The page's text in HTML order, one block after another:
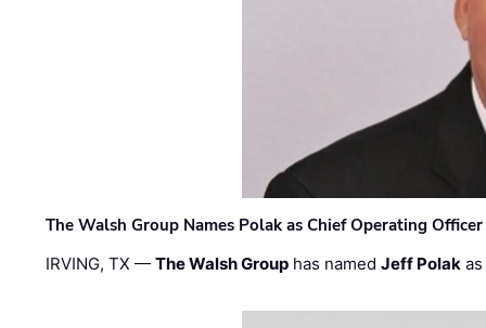
The Walsh Group Names Polak as Chief Operating
IRVING, TX —The Walsh Group has namedJeff Polak